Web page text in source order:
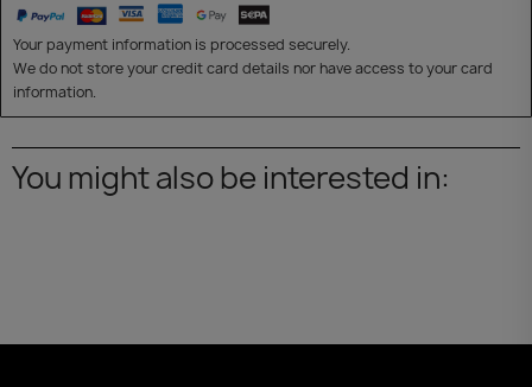
Your payment information is processed securely.
We do not store your credit card details nor have access to your card
information.
You might also be interested in: